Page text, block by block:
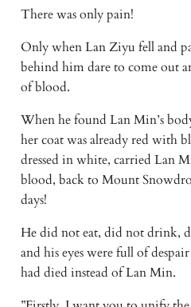
There was only pain!
Only when Lan Ziyu fell and
behind him dare to come out
of blood.
When he found Lan Min’s
her coat was already red with
dressed in white, carried Lan
blood, back to Mount
days!
He did not eat, did not drink,
and his eyes were full of
had died instead of Lan Min.